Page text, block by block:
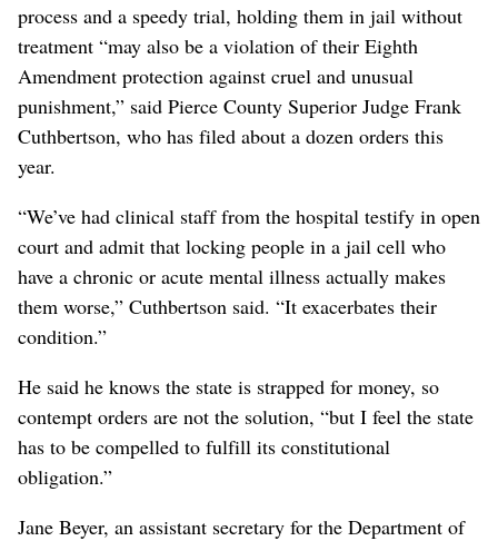
process and a speedy trial, holding them in jail without
treatment “may also be a violation of their Eighth
Amendment protection against cruel and unusual
punishment,” said Pierce County Superior Judge Frank
Cuthbertson, who has filed about a dozen orders this
year.
“We’ve had clinical staff from the hospital testify in open
court and admit that locking people in a jail cell who
have a chronic or acute mental illness actually makes
them worse,” Cuthbertson said. “It exacerbates their
condition.”
He said he knows the state is strapped for money, so
contempt orders are not the solution, “but I feel the state
has to be compelled to fulfill its constitutional
obligation.”
Jane Beyer, an assistant secretary for the Department of